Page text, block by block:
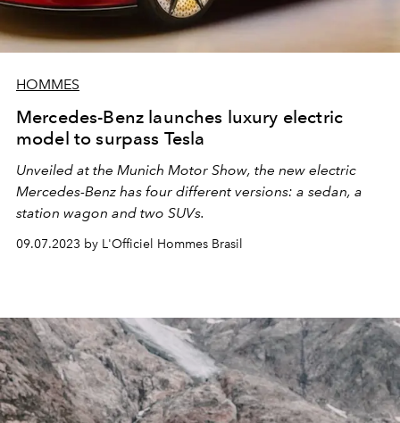
HOMMES
Mercedes-Benz launches luxury electric
model to surpass Tesla
Unveiled at the Munich Motor Show, the new electric
Mercedes-Benz has four different versions: a sedan, a
station wagon and two SUVs.
09.07.2023 by L'Officiel Hommes Brasil